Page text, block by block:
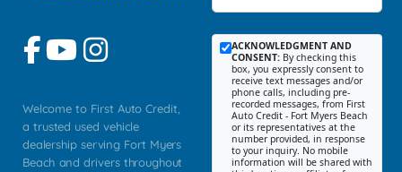
Welcome to First Auto Credit,
a trusted used vehicle
dealership serving Fort Myers
Beach and drivers throughout
ACKNOWLEDGMENT AND
CONSENT: By checking this
box, you expressly consent to
receive text messages and/or
phone calls, including pre-
recorded messages, from First
Auto Credit - Fort Myers Beach
or its representatives at the
number provided, in response
to your inquiry. No mobile
information will be shared with